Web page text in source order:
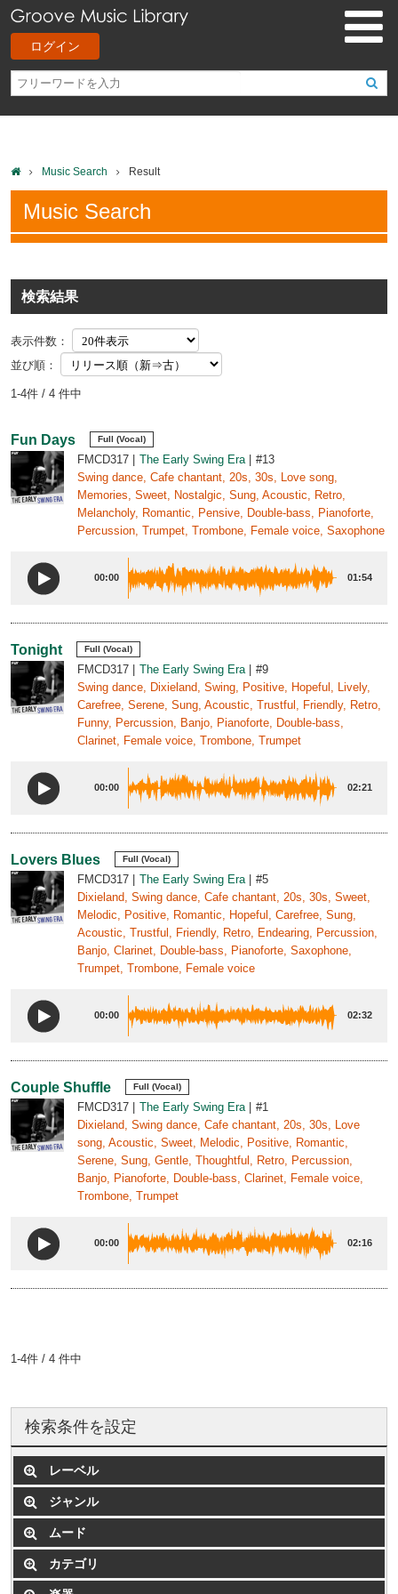
ログイン
Music Search Result
Music Search
検索結果
表示件数：
並び順：
1-4件 / 4 件中
Fun Days Full (Vocal)
FMCD317 The Early Swing Era
#13
Swing dance, Cafe chantant, 20s, 30s, Love song,
Memories, Sweet, Nostalgic, Sung, Acoustic, Retro,
Melancholy, Romantic, Pensive, Double-bass, Pianoforte,
Percussion, Trumpet, Trombone, Female voice, Saxophone
00:00 01:54
Tonight Full (Vocal)
FMCD317 The Early Swing Era
#9
Swing dance, Dixieland, Swing, Positive, Hopeful, Lively,
Carefree, Serene, Sung, Acoustic, Trustful, Friendly, Retro,
Funny, Percussion, Banjo, Pianoforte, Double-bass,
Clarinet, Female voice, Trombone, Trumpet
00:00 02:21
Lovers Blues Full (Vocal)
FMCD317 The Early Swing Era
#5
Dixieland, Swing dance, Cafe chantant, 20s, 30s, Sweet,
Melodic, Positive, Romantic, Hopeful, Carefree, Sung,
Acoustic, Trustful, Friendly, Retro, Endearing, Percussion,
Banjo, Clarinet, Double-bass, Pianoforte, Saxophone,
Trumpet, Trombone, Female voice
00:00 02:32
Couple Shuffle Full (Vocal)
FMCD317 The Early Swing Era
#1
Dixieland, Swing dance, Cafe chantant, 20s, 30s, Love
song, Acoustic, Sweet, Melodic, Positive, Romantic,
Serene, Sung, Gentle, Thoughtful, Retro, Percussion,
Banjo, Pianoforte, Double-bass, Clarinet, Female voice,
Trombone, Trumpet
00:00 02:16
1-4件 / 4 件中
検索条件を設定
レーベル
ジャンル
ムード
カテゴリ